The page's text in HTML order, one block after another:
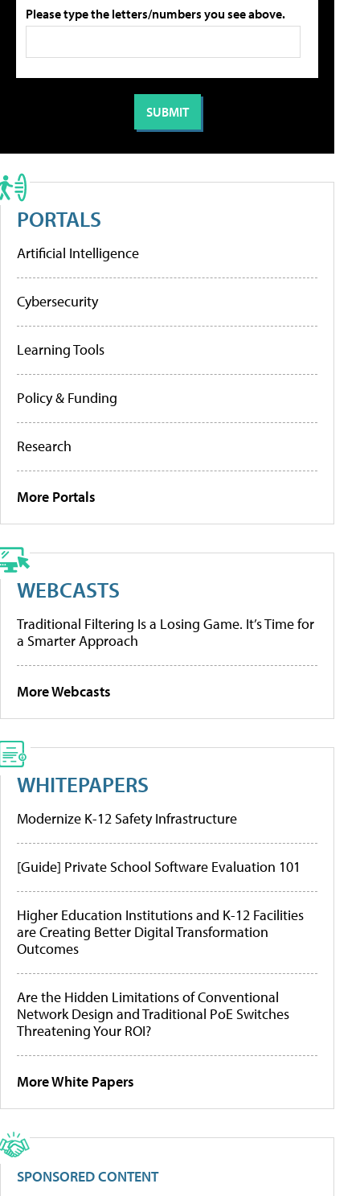
Please type the letters/numbers you see above.
PORTALS
Artificial Intelligence
Cybersecurity
Learning Tools
Policy & Funding
Research
More Portals
WEBCASTS
Traditional Filtering Is a Losing Game. It’s Time for
a Smarter Approach
More Webcasts
WHITEPAPERS
Modernize K-12 Safety Infrastructure
[Guide] Private School Software Evaluation 101
Higher Education Institutions and K-12 Facilities
are Creating Better Digital Transformation
Outcomes
Are the Hidden Limitations of Conventional
Network Design and Traditional PoE Switches
Threatening Your ROI?
More White Papers
SPONSORED CONTENT